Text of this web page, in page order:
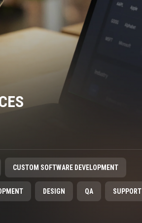
CUSTOM SOFTWARE DEVELOPMENT
DESIGN QA SUPPORT